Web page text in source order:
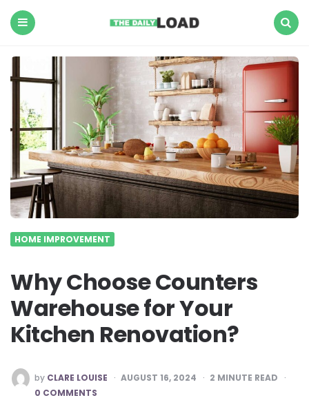
Daily
HOME IMPROVEMENT
Why Choose Counters
Warehouse for Your
Kitchen Renovation?
POSTED
BY
by CLARE LOUISE AUGUST 16, 2024 2 MINUTE READ
0 COMMENTS